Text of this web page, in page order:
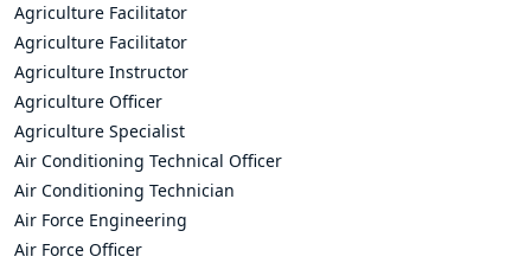
Agriculture Facilitator
Agriculture Facilitator
Agriculture Instructor
Agriculture Officer
Agriculture Specialist
Air Conditioning Technical Officer
Air Conditioning Technician
Air Force Engineering
Air Force Officer